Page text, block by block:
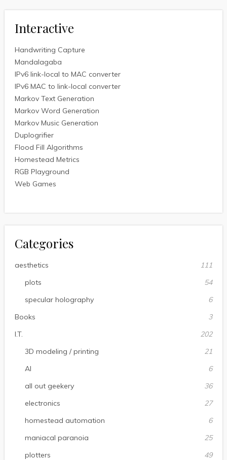
Interactive
Handwriting Capture
Mandalagaba
IPv6 link-local to MAC converter
IPv6 MAC to link-local converter
Markov Text Generation
Markov Word Generation
Markov Music Generation
Duplogrifier
Flood Fill Algorithms
Homestead Metrics
RGB Playground
Web Games
Categories
aesthetics
111
plots
54
specular holography
6
Books
3
I.T.
202
3D modeling / printing
21
AI
6
all out geekery
36
electronics
27
homestead automation
6
maniacal paranoia
25
plotters
49